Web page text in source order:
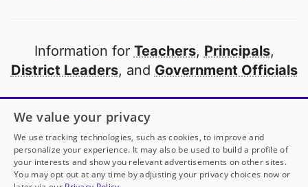
Information for Teachers, Principals,
District Leaders, and Government Officials
Open to every public school in America
thanks to
our partners
Partner with DonorsChoose
We value your privacy
We use tracking technologies, such as cookies, to improve and
personalize your experience. It may also be used to build a profile of
your interests and show you relevant advertisements on other sites.
You may opt out at any time by adjusting your privacy choices now or